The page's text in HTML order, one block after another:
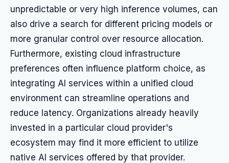
unpredictable or very high inference volumes, can
also drive a search for different pricing models or
more granular control over resource allocation.
Furthermore, existing cloud infrastructure
preferences often influence platform choice, as
integrating AI services within a unified cloud
environment can streamline operations and
reduce latency. Organizations already heavily
invested in a particular cloud provider's
ecosystem may find it more efficient to utilize
native AI services offered by that provider.